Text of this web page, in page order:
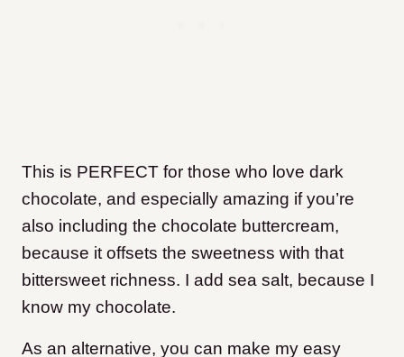
This is PERFECT for those who love dark
chocolate, and especially amazing if you’re
also including the chocolate buttercream,
because it offsets the sweetness with that
bittersweet richness. I add sea salt, because I
know my chocolate.
As an alternative, you can make my easy